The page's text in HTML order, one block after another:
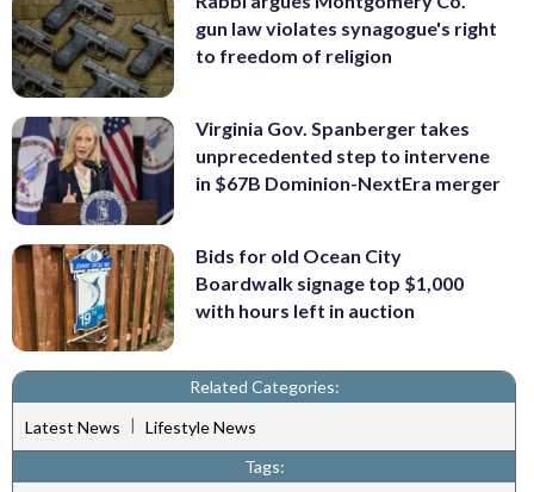
gun law violates synagogue's right
to freedom of religion
Virginia Gov. Spanberger takes
unprecedented step to intervene
in $67B Dominion-NextEra merger
Bids for old Ocean City
Boardwalk signage top $1,000
with hours left in auction
Related Categories:
Latest News | Lifestyle News
Tags: